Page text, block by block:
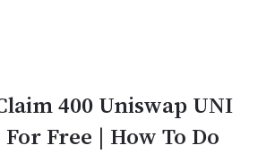
400 Uniswap UNI
For Free | How To Do